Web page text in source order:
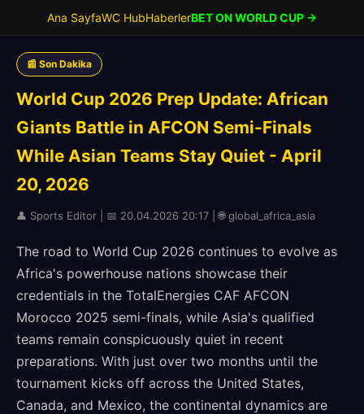
Ana SayfaWC HubHaberlerBET ON WORLD CUP →
📰 Son Dakika
World Cup 2026 Prep Update: African
Giants Battle in AFCON Semi-Finals
While Asian Teams Stay Quiet - April
20, 2026
👤 Sports Editor | 📅 20.04.2026 20:17 | 🌐 global_africa_asia
The road to World Cup 2026 continues to evolve as
Africa's powerhouse nations showcase their
credentials in the TotalEnergies CAF AFCON
Morocco 2025 semi-finals, while Asia's qualified
teams remain conspicuously quiet in recent
preparations. With just over two months until the
tournament kicks off across the United States,
Canada, and Mexico, the continental dynamics are